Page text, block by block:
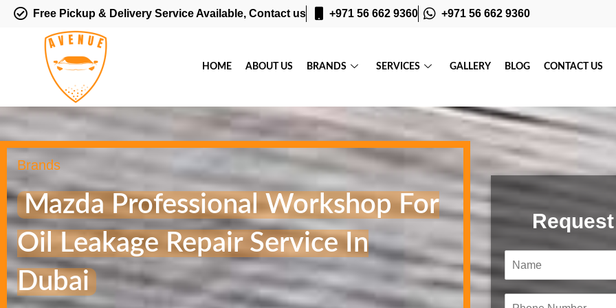
Free Pickup & Delivery Service Available, Contact us +971 56 662 9360 +971 56 662 9360
HOME ABOUT US BRANDS SERVICES GALLERY BLOG CONTACT US
Brands
Mazda Professional Workshop For
Oil Leakage Repair Service In
Dubai
a
m
e
P